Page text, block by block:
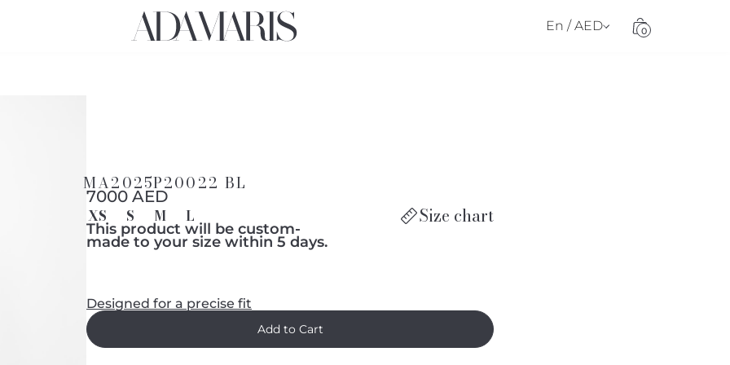
En / AED 0
MA2025P20022 BL
7000 AED
XS
S M L Size chart
This product will be custom-
made to your size within 5 days.
Designed for a precise fit